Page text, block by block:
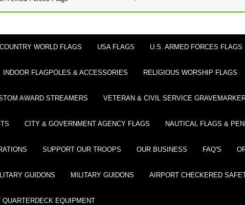
WORLD FLAGS USA FLAGS U.S. ARMED FORCES FLAGS
INDOOR FLAGPOLES & ACCESSORIES RELIGIOUS WORSHIP FLAGS
AWARD STREAMERS VETERAN & CIVIL SERVICE
CITY & GOVERNMENT AGENCY FLAGS NAUTICAL FLAGS &
SUPPORT OUR TROOPS OUR BUSINESS FAQ'S
GUIDONS MILITARY GUIDONS AIRPORT CHECKERED
QUARTERDECK EQUIPMENT